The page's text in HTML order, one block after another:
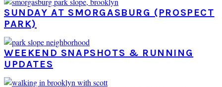
SUNDAY AT SMORGASBURG (PROSPECT
PARK)
WEEKEND SNAPSHOTS & RUNNING
UPDATES